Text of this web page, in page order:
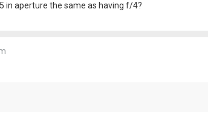
in aperture the same as having f/4?